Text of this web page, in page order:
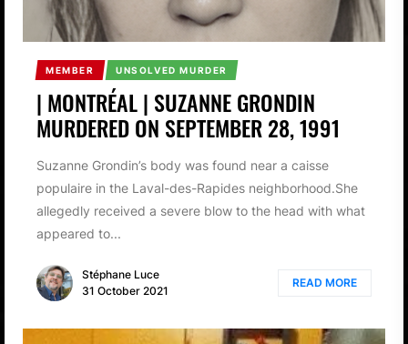
MEMBER UNSOLVED MURDER
| MONTRÉAL | SUZANNE GRONDIN
MURDERED ON SEPTEMBER 28, 1991
Suzanne Grondin’s body was found near a caisse
populaire in the Laval-des-Rapides neighborhood.She
allegedly received a severe blow to the head with what
appeared to...
Stéphane Luce
31 October 2021
READ MORE